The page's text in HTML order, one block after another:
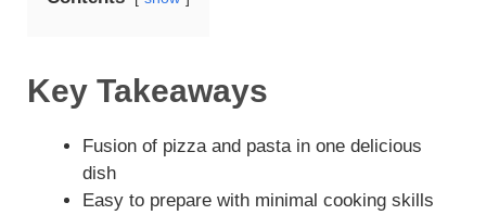
Key Takeaways
Fusion of pizza and pasta in one delicious
dish
Easy to prepare with minimal cooking skills